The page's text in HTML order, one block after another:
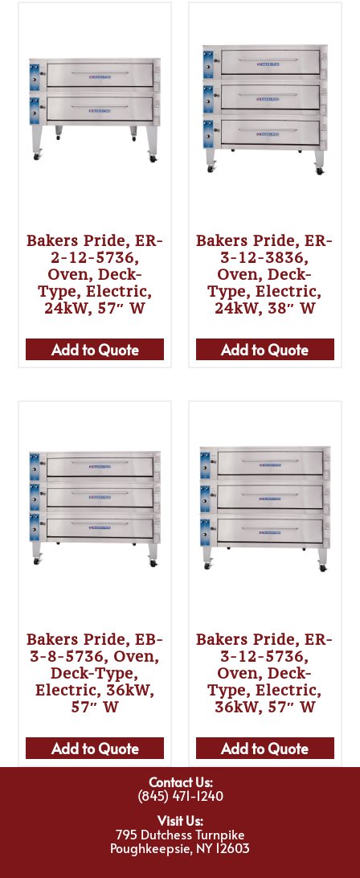
Bakers Pride, ER-
2-12-5736,
Oven, Deck-
Type, Electric,
24kW, 57″ W
Add to Quote
Bakers Pride, ER-
3-12-3836,
Oven, Deck-
Type, Electric,
24kW, 38″ W
Add to Quote
Bakers Pride, EB-
3-8-5736, Oven,
Deck-Type,
Electric, 36kW,
57″ W
Add to Quote
Bakers Pride, ER-
3-12-5736,
Oven, Deck-
Type, Electric,
36kW, 57″ W
Add to Quote
Contact Us:
(845) 471-1240
Visit Us:
795 Dutchess Turnpike
Poughkeepsie, NY 12603